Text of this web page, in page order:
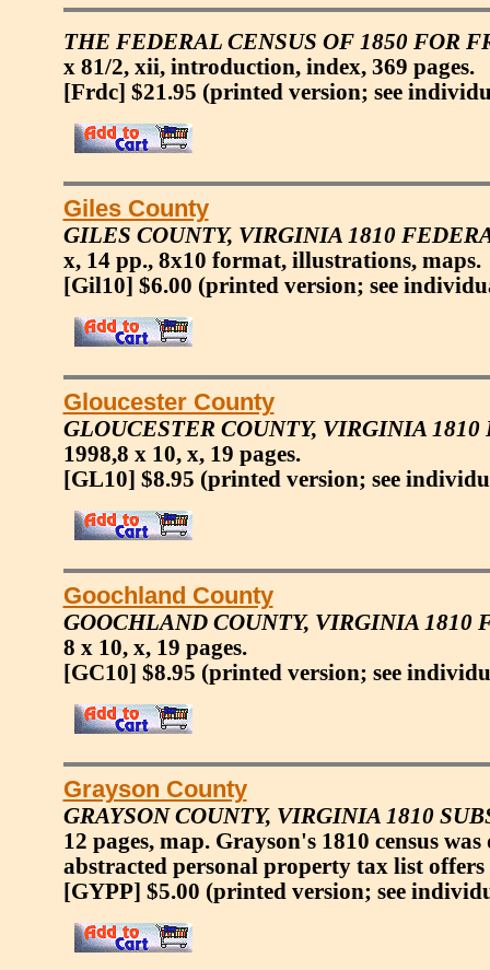
THE FEDERAL CENSUS OF 1850 FOR
x 81/2, xii, introduction, index, 369 pages.
[Frdc] $21.95 (printed version; see
Giles County
GILES COUNTY, VIRGINIA 1810
x, 14 pp., 8x10 format, illustrations, maps.
[Gil10] $6.00 (printed version; see
Gloucester County
GLOUCESTER COUNTY, VIRGINIA
1998,8 x 10, x, 19 pages.
[GL10] $8.95 (printed version; see
Goochland County
GOOCHLAND COUNTY, VIRGINIA 1810
8 x 10, x, 19 pages.
[GC10] $8.95 (printed version; see
Grayson County
GRAYSON COUNTY, VIRGINIA 1810
12 pages, map. Grayson's 1810 census
abstracted personal property tax list offers
[GYPP] $5.00 (printed version; see